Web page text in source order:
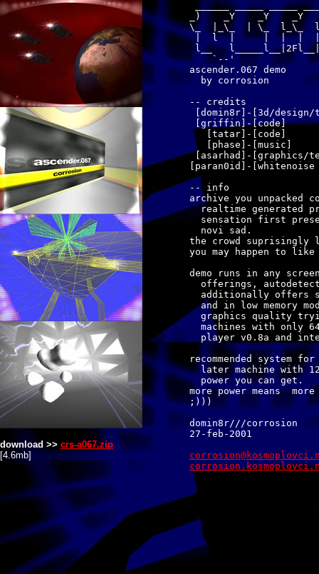
download >> crs-a067.zip
[4.6mb]
______ _____ _____
_)    _Y    _Y    _Y
\_  |_\_  | \_  l_\_
|  l  |     |  |  |
l__
`--'
ascender.067 demo
  by corrosion
-- credits
[domin8r]-[3d/design/
[griffin]-[code]
   [tatar]-[code]
   [phase]-[music]
[asarhad]-[graphics/
[paran0id]-[whitenoise
-- info
archive you unpacked
realtime generated
sensation first
  novi sad.
the crowd
you may happen to
demo runs in any
offerings,
additionally offers
and in low memory
graphics quality
machines with only
player v0.8a and
recommended system
later machine with
  power you can get.
more power means
;)))
domin8r///corrosion